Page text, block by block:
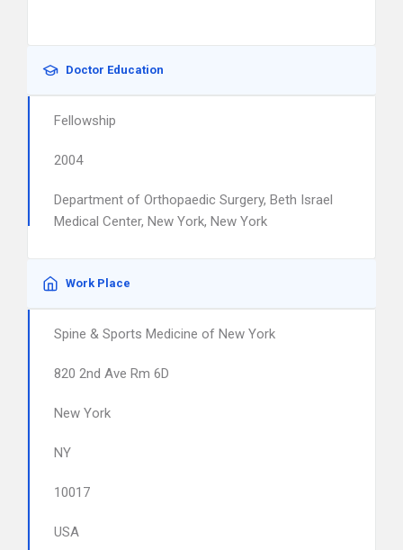
Doctor Education
Fellowship
2004
Department of Orthopaedic Surgery, Beth Israel
Medical Center, New York, New York
Work Place
Spine & Sports Medicine of New York
820 2nd Ave Rm 6D
New York
NY
10017
USA